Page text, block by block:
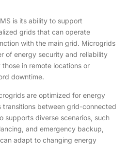
is its ability to support
grids that can operate
with the main grid. Microgrids
of energy security and reliability
in remote locations or
downtime.
are optimized for energy
transitions between grid-connected
supports diverse scenarios, such
and emergency backup,
adapt to changing energy